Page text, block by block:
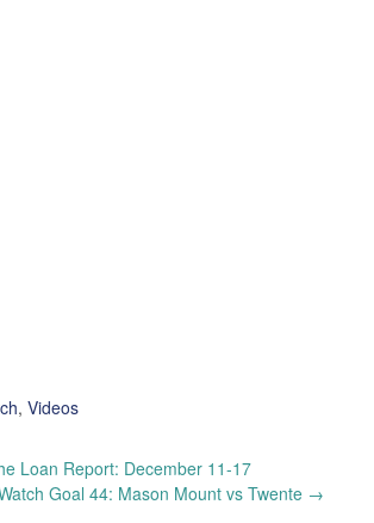
, Videos
Loan Report: December 11-17
Goal 44: Mason Mount vs Twente →